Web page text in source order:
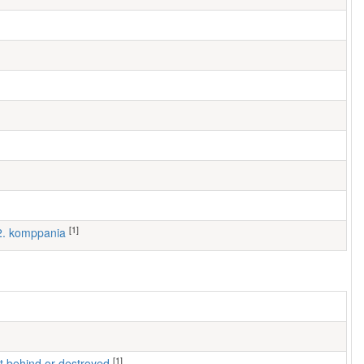
komppania [1]
[1]